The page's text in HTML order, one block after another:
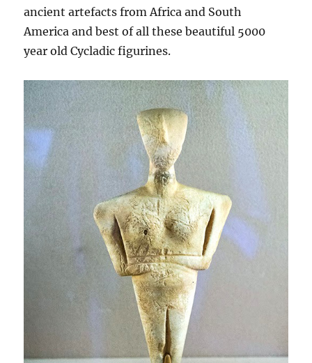
ancient artefacts from Africa and South
America and best of all these beautiful 5000
year old Cycladic figurines.